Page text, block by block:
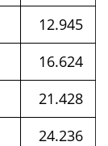
12.945
16.624
21.428
24.236